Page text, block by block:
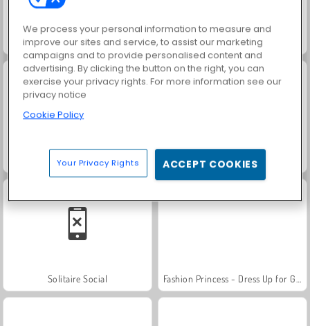
Juice Merge Trollface Quest: USA 2
Masha and the Bear: Meadows Scala 40
Solitaire Social
We process your personal information to measure and
improve our sites and service, to assist our marketing
campaigns and to provide personalised content and
advertising. By clicking the button on the right, you can
exercise your privacy rights. For more information see our
privacy notice
Cookie Policy
Your Privacy Rights ACCEPT COOKIES